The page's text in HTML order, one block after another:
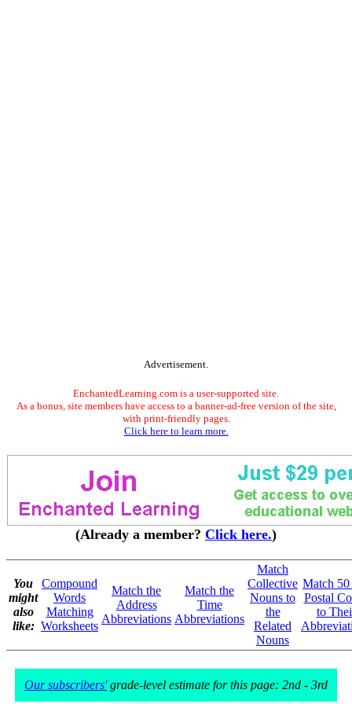
Advertisement.
EnchantedLearning.com is a user-supported site.
As a bonus, site members have access to a banner-ad-free version of the site,
with print-friendly pages.
Click here to learn more.
(Already a member? Click here.)
You
might
also
like:
Compound
Words
Matching
Worksheets
Match the
Address
Abbreviations
Match the
Time
Abbreviations
Match
Collective
Nouns to
the
Related
Nouns
Match
Postal
to
Our subscribers'grade-level estimate for this page: 2nd - 3rd